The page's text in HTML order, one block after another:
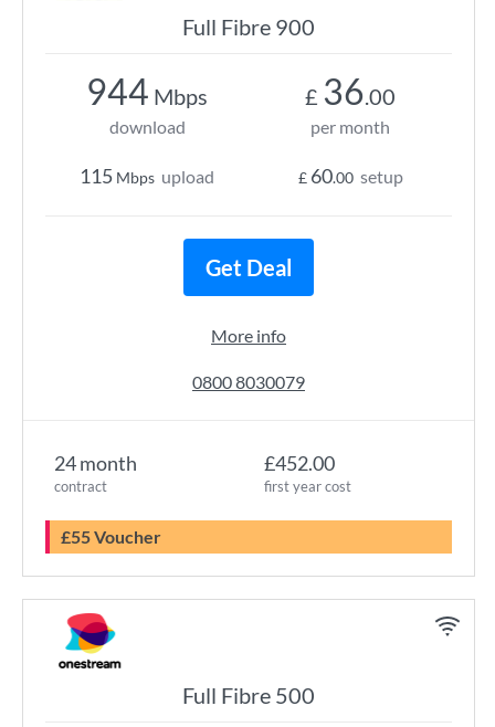
Full Fibre 900
24 month
contract
£452.00
first year cost
£55 Voucher
944 Mbps
download
115 Mbps upload
£ 36.00
per month
£ 60.00 setup
Get Deal
More info
0800 8030079
Full Fibre 500